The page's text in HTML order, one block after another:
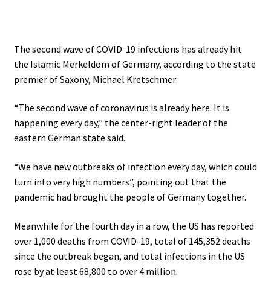
The second wave of COVID-19 infections has already hit
the Islamic Merkeldom of Germany, according to the state
premier of Saxony, Michael Kretschmer:
“The second wave of coronavirus is already here. It is
happening every day,” the center-right leader of the
eastern German state said.
“We have new outbreaks of infection every day, which could
turn into very high numbers”, pointing out that the
pandemic had brought the people of Germany together.
Meanwhile for the fourth day in a row, the US has reported
over 1,000 deaths from COVID-19, total of 145,352 deaths
since the outbreak began, and total infections in the US
rose by at least 68,800 to over 4 million.